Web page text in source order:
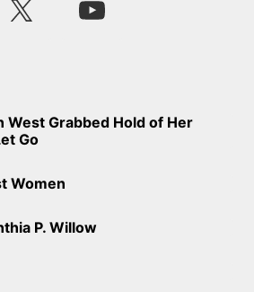
West Grabbed Hold of Her
Go
Women
P. Willow